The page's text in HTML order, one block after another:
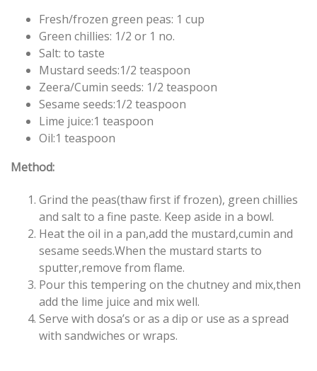
Fresh/frozen green peas: 1 cup
Green chillies: 1/2 or 1 no.
Salt: to taste
Mustard seeds:1/2 teaspoon
Zeera/Cumin seeds: 1/2 teaspoon
Sesame seeds:1/2 teaspoon
Lime juice:1 teaspoon
Oil:1 teaspoon
Method:
Grind the peas(thaw first if frozen), green chillies
and salt to a fine paste. Keep aside in a bowl.
Heat the oil in a pan,add the mustard,cumin and
sesame seeds.When the mustard starts to
sputter,remove from flame.
Pour this tempering on the chutney and mix,then
add the lime juice and mix well.
Serve with dosa’s or as a dip or use as a spread
with sandwiches or wraps.